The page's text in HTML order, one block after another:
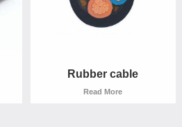
Rubber cable
Read More